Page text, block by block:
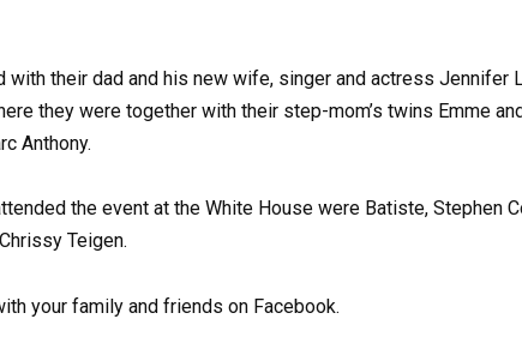
with their dad and his new wife, singer and actress Jennifer
they were together with their step-mom’s twins Emme
Anthony.
the event at the White House were Batiste, Stephen
Teigen.
your family and friends on Facebook.